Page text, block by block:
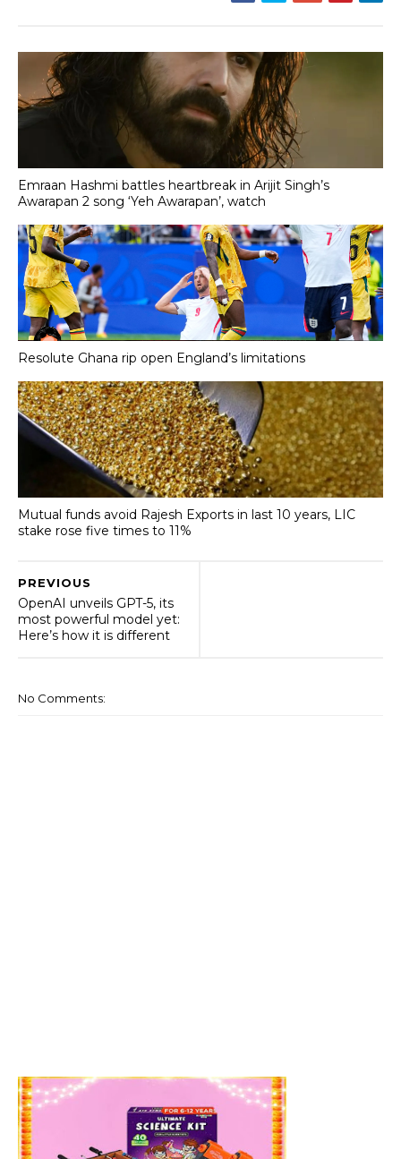
Emraan Hashmi battles heartbreak in Arijit Singh’s
Awarapan 2 song ‘Yeh Awarapan’, watch
Resolute Ghana rip open England’s limitations
Mutual funds avoid Rajesh Exports in last 10 years, LIC
stake rose five times to 11%
PREVIOUS
OpenAI unveils GPT-5, its
most powerful model yet:
Here’s how it is different
No Comments: